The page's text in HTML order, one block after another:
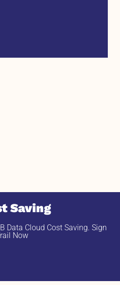
Saving
Data Cloud Cost Saving. Sign
Now